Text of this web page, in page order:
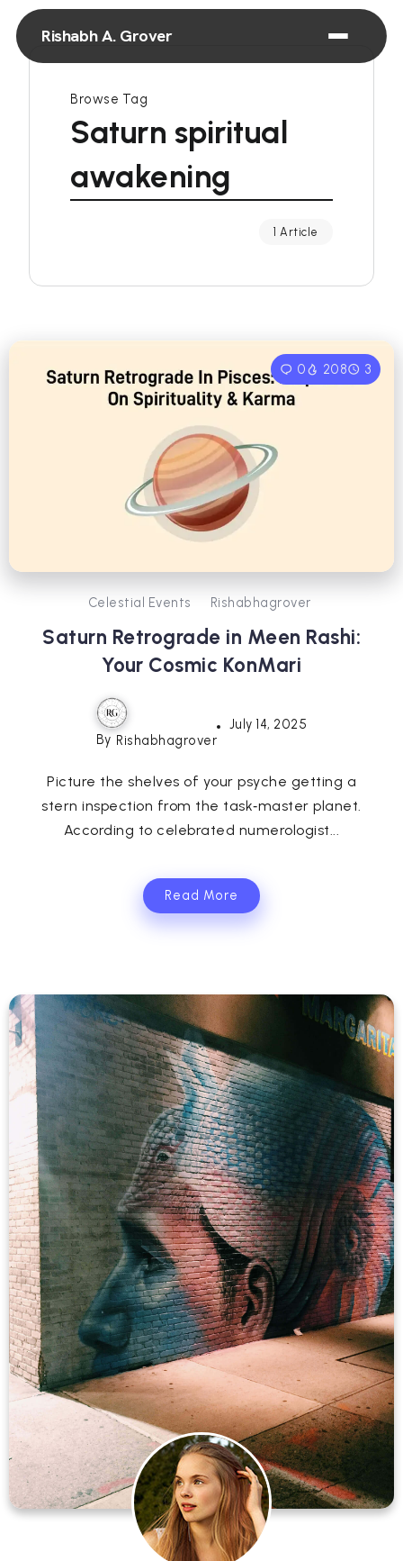
Rishabh A. Grover
Browse Tag
Saturn spiritual
awakening
1 Article
0 208 3
Celestial Events Rishabhagrover
Saturn Retrograde in Meen Rashi:
Your Cosmic KonMari
By Rishabhagrover
July 14, 2025
Picture the shelves of your psyche getting a
stern inspection from the task‑master planet.
According to celebrated numerologist...
Read More